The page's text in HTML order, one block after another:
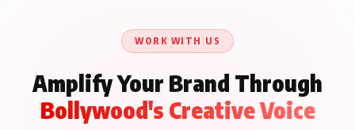
WORK WITH US
Amplify Your Brand Through
Bollywood's Creative Voice